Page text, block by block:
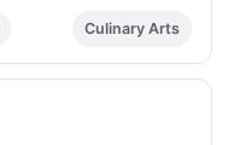
Culinary Arts